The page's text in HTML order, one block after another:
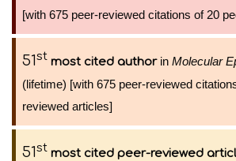
[with 675 peer-reviewed citations of 20
51st most cited authorin Molecular
(lifetime) [with 675 peer-reviewed
reviewed articles]
51st most cited peer-reviewed